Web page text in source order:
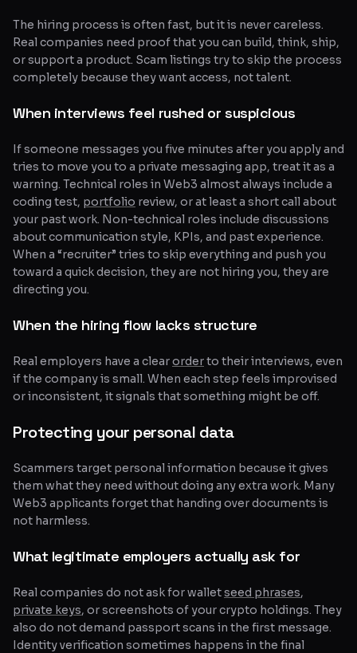
The hiring process is often fast, but it is never careless.
Real companies need proof that you can build, think, ship,
or support a product. Scam listings try to skip the process
completely because they want access, not talent.
When interviews feel rushed or suspicious
If someone messages you five minutes after you apply and
tries to move you to a private messaging app, treat it as a
warning. Technical roles in Web3 almost always include a
coding test, portfolio review, or at least a short call about
your past work. Non-technical roles include discussions
about communication style, KPIs, and past experience.
When a “recruiter” tries to skip everything and push you
toward a quick decision, they are not hiring you, they are
directing you.
When the hiring flow lacks structure
Real employers have a clearorderto their interviews, even
if the company is small. When each step feels improvised
or inconsistent, it signals that something might be off.
Protecting your personal data
Scammers target personal information because it gives
them what they need without doing any extra work. Many
Web3 applicants forget that handing over documents is
not harmless.
What legitimate employers actually ask for
Real companies do not ask for walletseed phrases,
private keys, or screenshots of your crypto holdings. They
also do not demand passport scans in the first message.
Identity verification sometimes happens in the final